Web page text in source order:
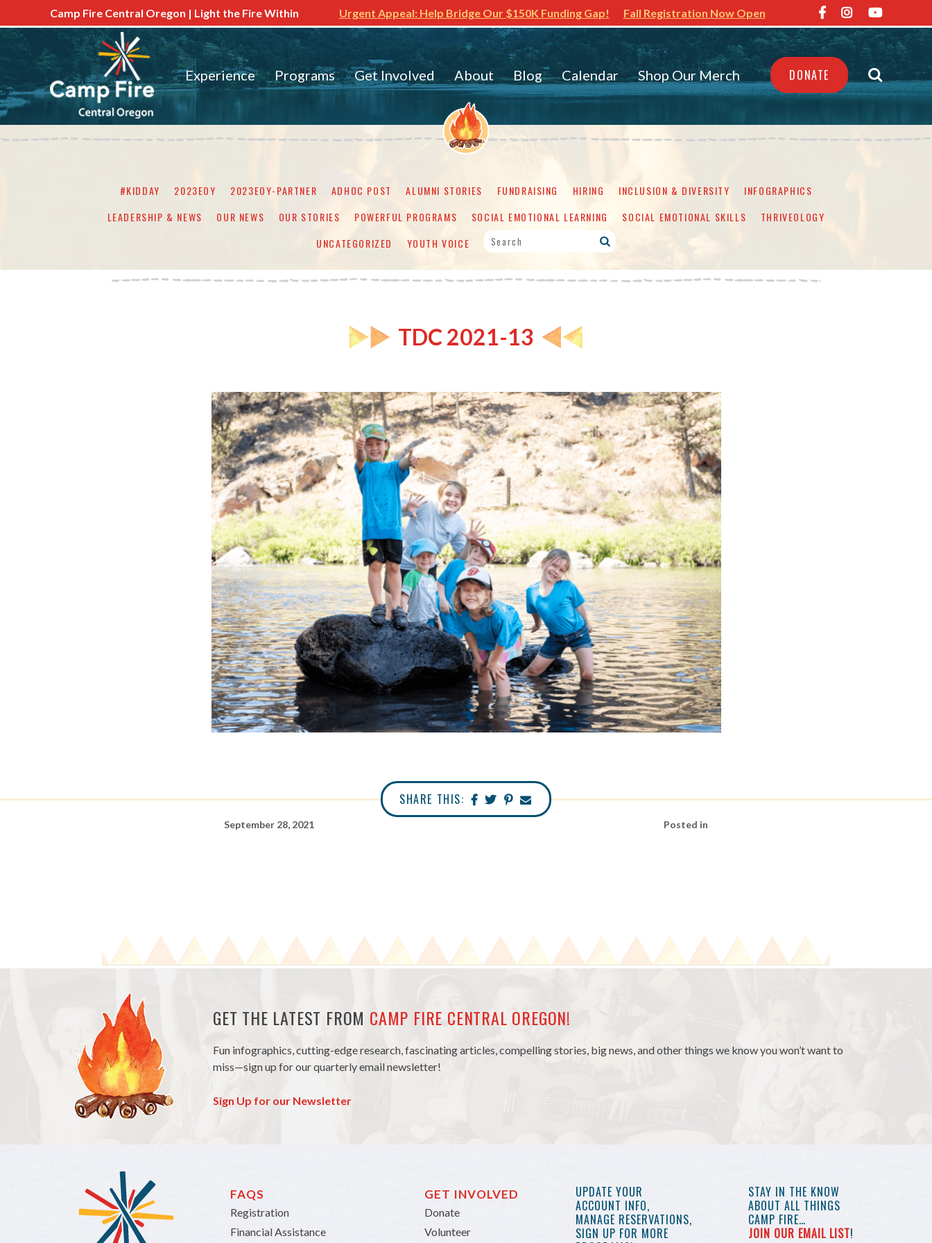
Camp Fire Central Oregon | Light the Fire Within Urgent Appeal: Help Bridge Our $150K Funding Gap! Fall Registration Now Open
Experience Programs Get Involved About Blog Calendar Shop Our Merch DONATE
#KIDDAY 2023EOY 2023EOY-PARTNER ADHOC POST ALUMNI STORIES FUNDRAISING HIRING INCLUSION & DIVERSITY
INFOGRAPHICS
LEADERSHIP & NEWS
OUR NEWS OUR STORIES POWERFUL PROGRAMS SOCIAL EMOTIONAL LEARNING SOCIAL EMOTIONAL SKILLS
THRIVEOLOGY
UNCATEGORIZED
YOUTH VOICE
TDC 2021-13
SHARE THIS:
September 28, 2021 Posted in
GET THE LATEST FROM CAMP FIRE CENTRAL OREGON!
Fun infographics, cutting-edge research, fascinating articles, compelling stories, big news, and other things we know you won’t want to
miss—sign up for our quarterly email newsletter!
Sign Up for our Newsletter
FAQS
Registration
Financial Assistance
GET INVOLVED
Donate
Volunteer
UPDATE YOUR
ACCOUNT INFO,
MANAGE RESERVATIONS,
SIGN UP FOR MORE
STAY IN THE KNOW
ABOUT ALL THINGS
CAMP FIRE…
JOIN OUR EMAIL LIST!